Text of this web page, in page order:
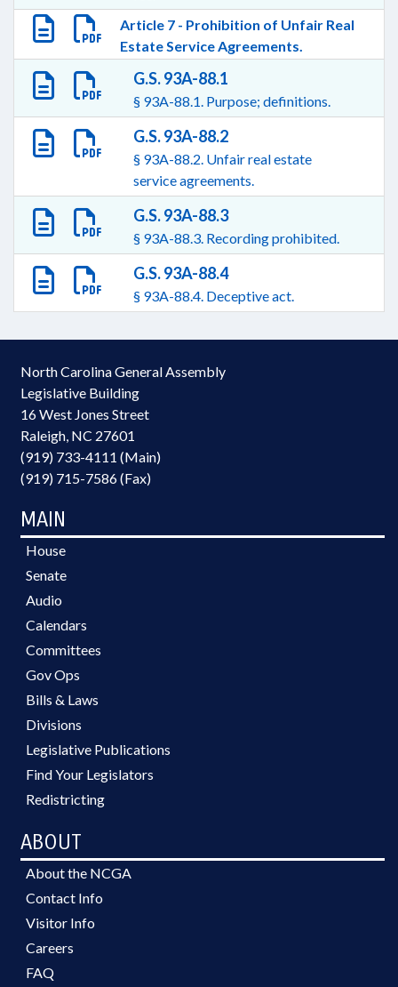
Article 7 - Prohibition of Unfair Real
Estate Service Agreements.
G.S. 93A-88.1
§ 93A-88.1. Purpose; definitions.
G.S. 93A-88.2
§ 93A-88.2. Unfair real estate
service agreements.
G.S. 93A-88.3
§ 93A-88.3. Recording prohibited.
G.S. 93A-88.4
§ 93A-88.4. Deceptive act.
North Carolina General Assembly
Legislative Building
16 West Jones Street
Raleigh, NC 27601
(919) 733-4111 (Main)
(919) 715-7586 (Fax)
MAIN
House
Senate
Audio
Calendars
Committees
Gov Ops
Bills & Laws
Divisions
Legislative Publications
Find Your Legislators
Redistricting
ABOUT
About the NCGA
Contact Info
Visitor Info
Careers
FAQ